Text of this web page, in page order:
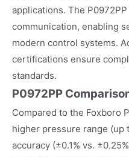
applications. The
communication, enabling
modern control systems.
certifications ensure
standards.
P0972PP
Compared to the Foxboro
higher pressure range (up
accuracy (±0.1% vs.